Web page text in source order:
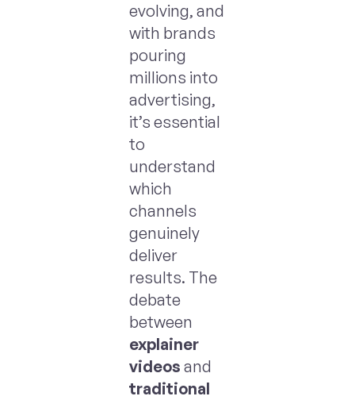
evolving, and
with brands
pouring
millions into
advertising,
it’s essential
to
understand
which
channels
genuinely
deliver
results. The
debate
between
explainer
videos and
traditional